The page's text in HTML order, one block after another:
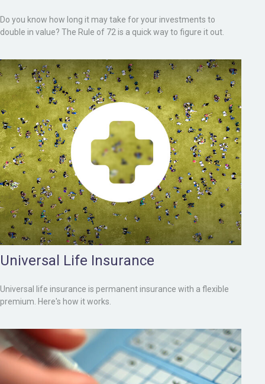
Do you know how long it may take for your investments to
double in value? The Rule of 72 is a quick way to figure it out.
Universal Life Insurance
Universal life insurance is permanent insurance with a flexible
premium. Here's how it works.